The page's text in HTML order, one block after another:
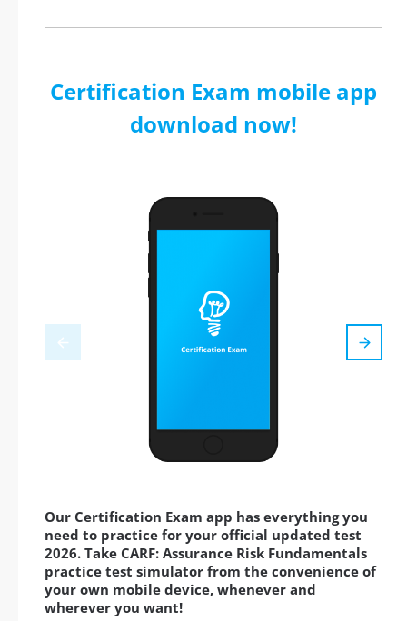
Certification Exam mobile app
download now!
Our Certification Exam app has everything you
need to practice for your official updated test
2026. Take CARF: Assurance Risk Fundamentals
practice test simulator from the convenience of
your own mobile device, whenever and
wherever you want!